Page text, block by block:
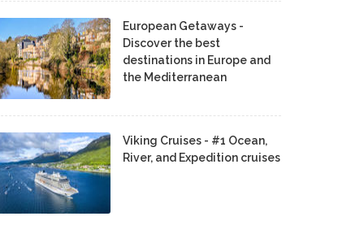
European Getaways -
Discover the best
destinations in Europe and
the Mediterranean
Viking Cruises - #1 Ocean,
River, and Expedition cruises